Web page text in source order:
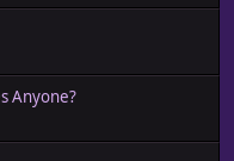
Anyone?